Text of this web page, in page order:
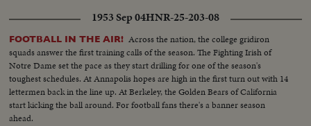
1953 Sep 04HNR-25-203-08
FOOTBALL IN THE AIR! Across the nation, the college gridiron
squads answer the first training calls of the season. The Fighting Irish of
Notre Dame set the pace as they start drilling for one of the season's
toughest schedules. At Annapolis hopes are high in the first turn out with 14
lettermen back in the line up. At Berkeley, the Golden Bears of California
start kicking the ball around. For football fans there's a banner season
ahead.